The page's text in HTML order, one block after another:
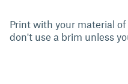
Print with your material
don't use a brim unless